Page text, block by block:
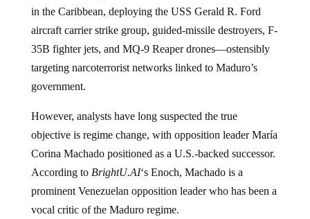
in the Caribbean, deploying the USS Gerald R. Ford
aircraft carrier strike group, guided-missile destroyers, F-
35B fighter jets, and MQ-9 Reaper drones—ostensibly
targeting narcoterrorist networks linked to Maduro’s
government.
However, analysts have long suspected the true
objective is regime change, with opposition leader María
Corina Machado positioned as a U.S.-backed successor.
According to BrightU.AI‘s Enoch, Machado is a
prominent Venezuelan opposition leader who has been a
vocal critic of the Maduro regime.